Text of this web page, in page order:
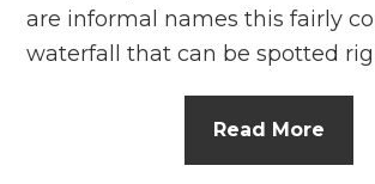
are informal names this fairly
waterfall that can be spotted
Read More